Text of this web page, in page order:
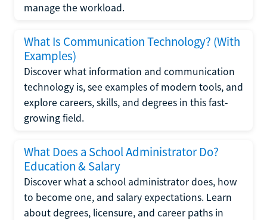
manage the workload.
What Is Communication Technology? (With
Examples)
Discover what information and communication
technology is, see examples of modern tools, and
explore careers, skills, and degrees in this fast-
growing field.
What Does a School Administrator Do?
Education & Salary
Discover what a school administrator does, how
to become one, and salary expectations. Learn
about degrees, licensure, and career paths in